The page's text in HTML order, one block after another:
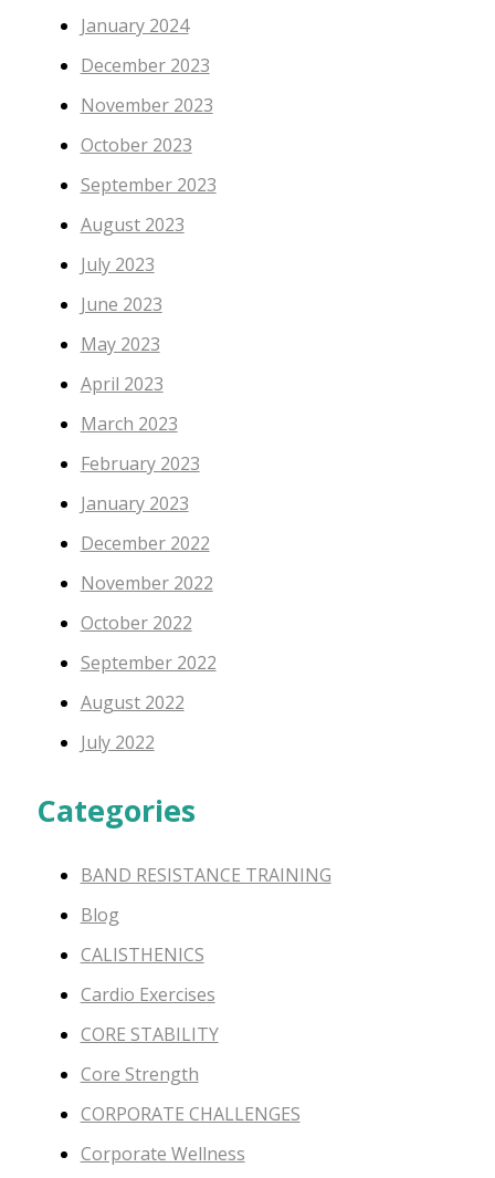
January 2024
December 2023
November 2023
October 2023
September 2023
August 2023
July 2023
June 2023
May 2023
April 2023
March 2023
February 2023
January 2023
December 2022
November 2022
October 2022
September 2022
August 2022
July 2022
Categories
BAND RESISTANCE TRAINING
Blog
CALISTHENICS
Cardio Exercises
CORE STABILITY
Core Strength
CORPORATE CHALLENGES
Corporate Wellness